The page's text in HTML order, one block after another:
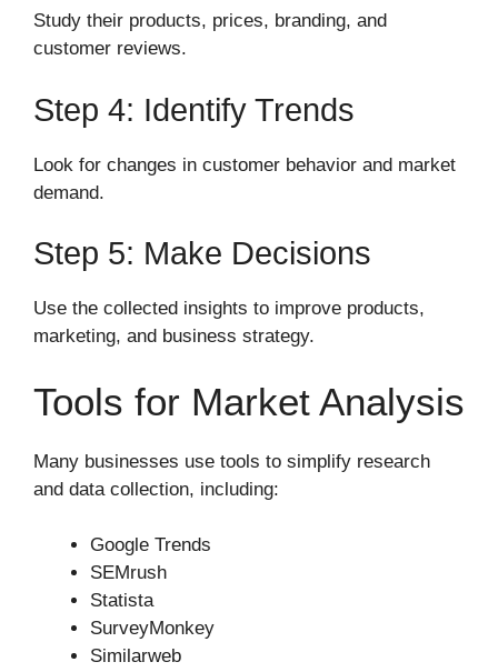
Study their products, prices, branding, and
customer reviews.
Step 4: Identify Trends
Look for changes in customer behavior and market
demand.
Step 5: Make Decisions
Use the collected insights to improve products,
marketing, and business strategy.
Tools for Market Analysis
Many businesses use tools to simplify research
and data collection, including:
Google Trends
SEMrush
Statista
SurveyMonkey
Similarweb